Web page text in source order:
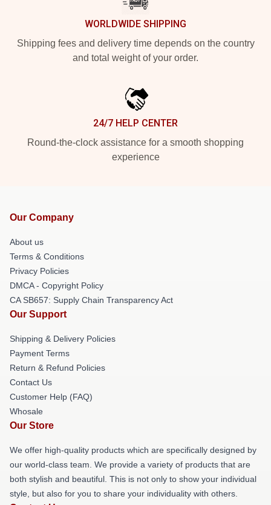
WORLDWIDE SHIPPING
Shipping fees and delivery time depends on the country
and total weight of your order.
24/7 HELP CENTER
Round-the-clock assistance for a smooth shopping
experience
Our Company
About us
Terms & Conditions
Privacy Policies
DMCA - Copyright Policy
CA SB657: Supply Chain Transparency Act
Our Support
Shipping & Delivery Policies
Payment Terms
Return & Refund Policies
Contact Us
Customer Help (FAQ)
Whosale
Our Store
We offer high-quality products which are specifically designed by
our world-class team. We provide a variety of products that are
both stylish and beautiful. This is not only to show your individual
style, but also for you to share your individuality with others.